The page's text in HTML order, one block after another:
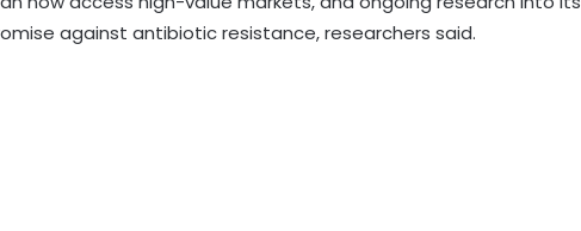
against antibiotic resistance, researchers said.
Calcutta HC denies permission to